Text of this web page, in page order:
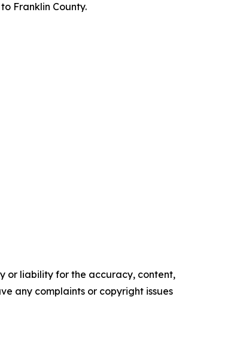
Franklin County.
or liability for the accuracy, content,
any complaints or copyright issues